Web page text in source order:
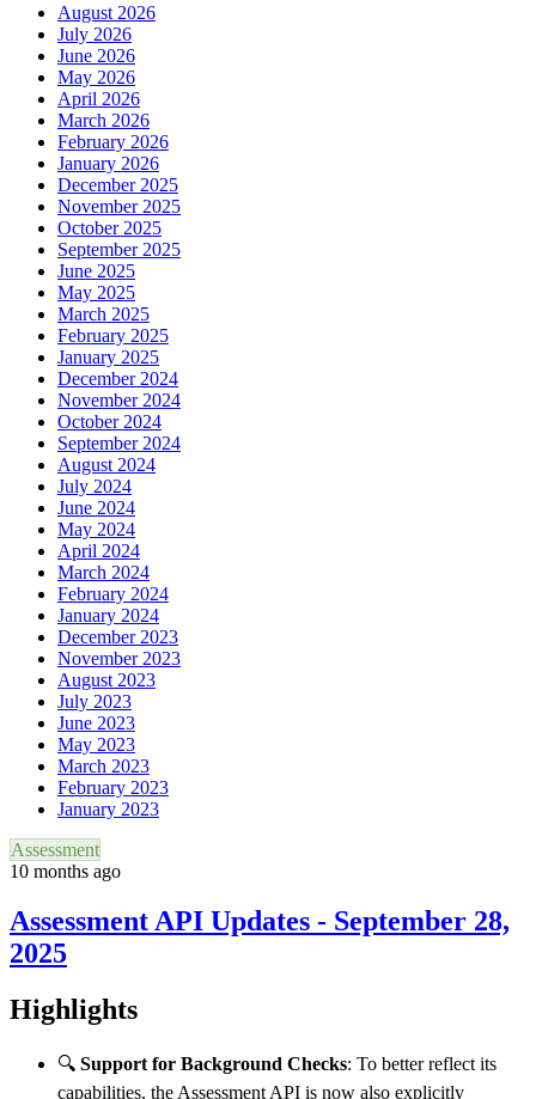
August 2026
July 2026
June 2026
May 2026
April 2026
March 2026
February 2026
January 2026
December 2025
November 2025
October 2025
September 2025
June 2025
May 2025
March 2025
February 2025
January 2025
December 2024
November 2024
October 2024
September 2024
August 2024
July 2024
June 2024
May 2024
April 2024
March 2024
February 2024
January 2024
December 2023
November 2023
August 2023
July 2023
June 2023
May 2023
March 2023
February 2023
January 2023
Assessment
10 months ago
Assessment API Updates - September 28,
2025
Highlights
🔍 Support for Background Checks: To better reflect its
capabilities, the Assessment API is now also explicitly